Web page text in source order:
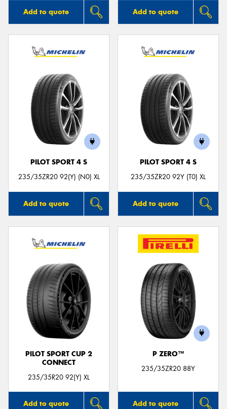
Add to quote Add to quote
PILOT SPORT 4 S
235/35ZR20 92(Y) (N0) XL
Add to quote
PILOT SPORT 4 S
235/35ZR20 92Y (T0) XL
Add to quote
PILOT SPORT CUP 2
CONNECT
235/35R20 92(Y) XL
Add to quote
P ZERO™
235/35ZR20 88Y
Add to quote